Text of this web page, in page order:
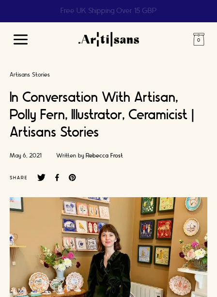
Help us reach 1 billion people
Main
Artisans Stories
In Conversation With Artisan,
Polly Fern, Illustrator, Ceramicist |
Artisans Stories
May 6, 2021 Written by Rebecca Frost
SHARE